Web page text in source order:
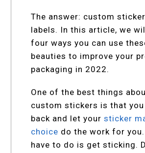
The answer: custom
labels. In this article, we
four ways you can use
beauties to improve your
packaging in 2022.
One of the best things
custom stickers is that you
back and let yoursticker
choice do the work for
have to do is get sticking.